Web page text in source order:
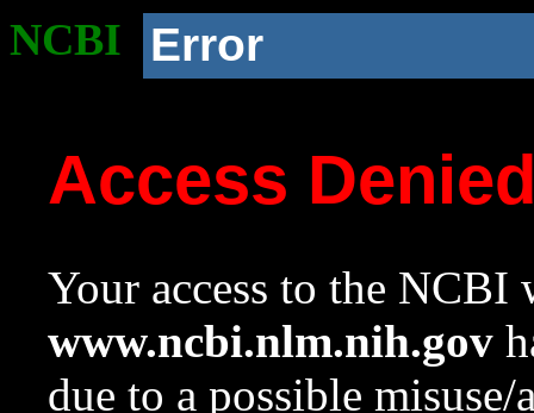
NCBI Error
Access
Your access to the NCBI
www.ncbi.nlm.nih.gov
due to a possible